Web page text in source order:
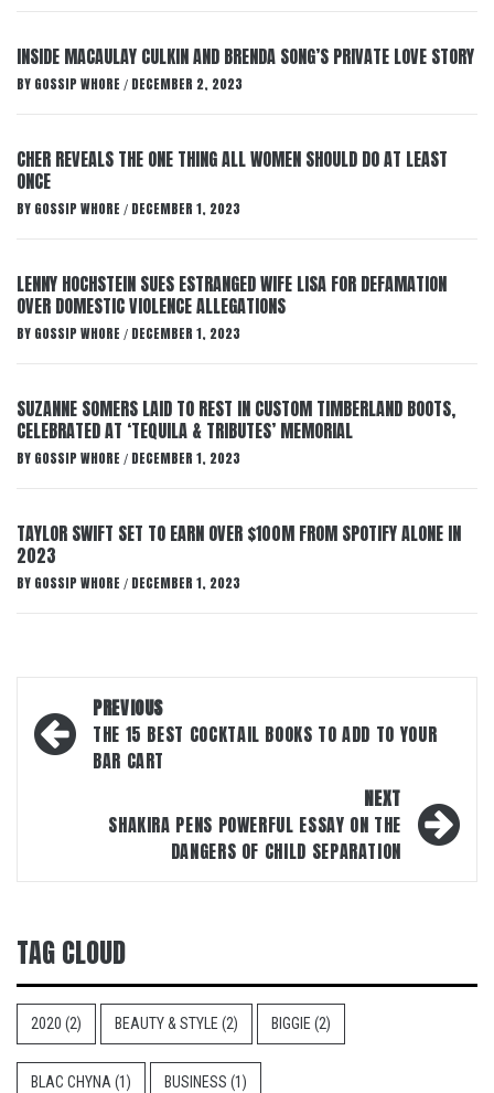
INSIDE MACAULAY CULKIN AND BRENDA SONG’S PRIVATE LOVE STORY
BY GOSSIP WHORE / DECEMBER 2, 2023
CHER REVEALS THE ONE THING ALL WOMEN SHOULD DO AT LEAST
ONCE
BY GOSSIP WHORE / DECEMBER 1, 2023
LENNY HOCHSTEIN SUES ESTRANGED WIFE LISA FOR DEFAMATION
OVER DOMESTIC VIOLENCE ALLEGATIONS
BY GOSSIP WHORE / DECEMBER 1, 2023
SUZANNE SOMERS LAID TO REST IN CUSTOM TIMBERLAND BOOTS,
CELEBRATED AT ‘TEQUILA & TRIBUTES’ MEMORIAL
BY GOSSIP WHORE / DECEMBER 1, 2023
TAYLOR SWIFT SET TO EARN OVER $100M FROM SPOTIFY ALONE IN
2023
BY GOSSIP WHORE / DECEMBER 1, 2023
Post
navigation
PREVIOUS
THE 15 BEST COCKTAIL BOOKS TO ADD TO YOUR
BAR CART
NEXT
SHAKIRA PENS POWERFUL ESSAY ON THE
DANGERS OF CHILD SEPARATION
TAG CLOUD
2020 (2) BEAUTY & STYLE (2) BIGGIE (2)
BLAC CHYNA (1) BUSINESS (1)